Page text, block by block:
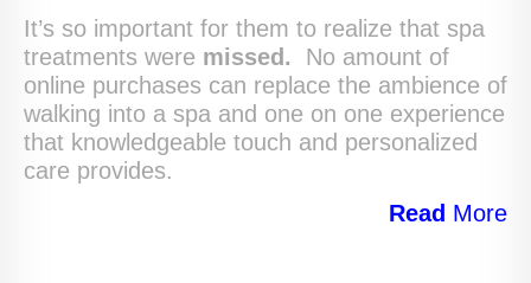
It’s so important for them to realize that spa
treatments were missed. No amount of
online purchases can replace the ambience of
walking into a spa and one on one experience
that knowledgeable touch and personalized
care provides.
Read More